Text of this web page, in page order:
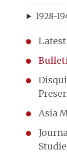
1928-
Asia